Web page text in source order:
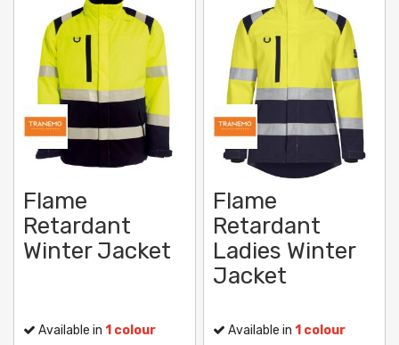
Flame
Retardant
Winter Jacket
Available in 1 colour
Flame
Retardant
Ladies Winter
Jacket
Available in1 colour